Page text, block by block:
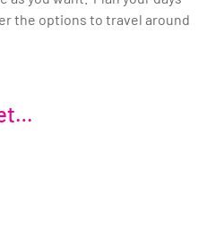
the options to travel around